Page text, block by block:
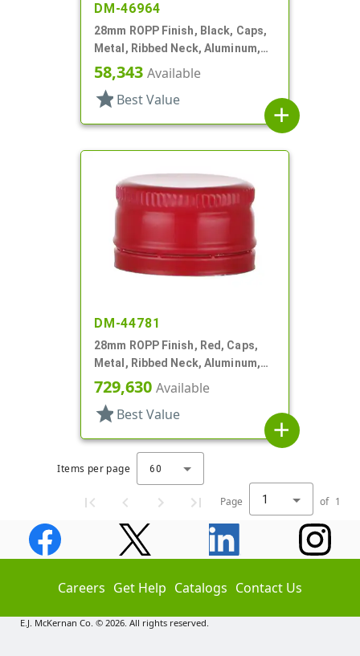
DM-46964
28mm ROPP Finish, Black, Caps,
Metal, Ribbed Neck, Aluminum,
Pour Fitment
58,343 Available
star Best Value
add
DM-44781
28mm ROPP Finish, Red, Caps,
Metal, Ribbed Neck, Aluminum,
TE Ring, Foam Lnr
729,630 Available
star Best Value
add
Items per page 60
Page 1 of 1
Careers Get Help Catalogs Contact Us
E.J. McKernan Co. © 2026. All rights reserved.